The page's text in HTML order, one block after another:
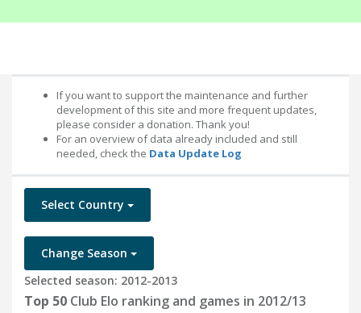
If you want to support the maintenance and further
development of this site and more frequent updates,
please consider a donation. Thank you!
For an overview of data already included and still
needed, check the Data Update Log
Select Country
Change Season
Selected season: 2012-2013
Top 50 Club Elo ranking and games in 2012/13